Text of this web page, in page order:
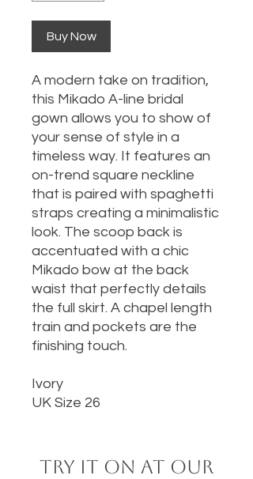
Buy Now
A modern take on tradition,
this Mikado A-line bridal
gown allows you to show of
your sense of style in a
timeless way. It features an
on-trend square neckline
that is paired with spaghetti
straps creating a minimalistic
look. The scoop back is
accentuated with a chic
Mikado bow at the back
waist that perfectly details
the full skirt. A chapel length
train and pockets are the
finishing touch.
Ivory
UK Size 26
Try it on at our